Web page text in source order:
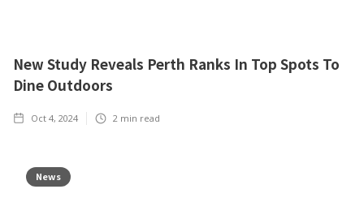
New Study Reveals Perth Ranks In Top Spots To
Dine Outdoors
Oct 4, 2024 2 min read
News